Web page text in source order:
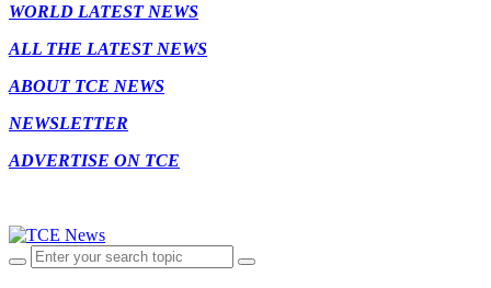
WORLD LATEST NEWS
ALL THE LATEST NEWS
ABOUT TCE NEWS
NEWSLETTER
ADVERTISE ON TCE